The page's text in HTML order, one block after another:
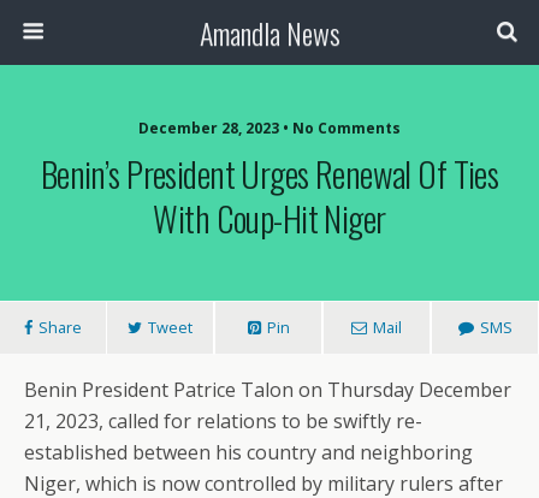
Amandla News
December 28, 2023 • No Comments
Benin’s President Urges Renewal Of Ties
With Coup-Hit Niger
Share Tweet Pin Mail SMS
Benin President Patrice Talon on Thursday December
21, 2023, called for relations to be swiftly re-
established between his country and neighboring
Niger, which is now controlled by military rulers after